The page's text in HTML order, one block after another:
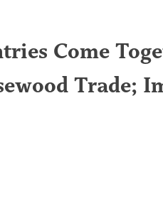
Come
Trade;